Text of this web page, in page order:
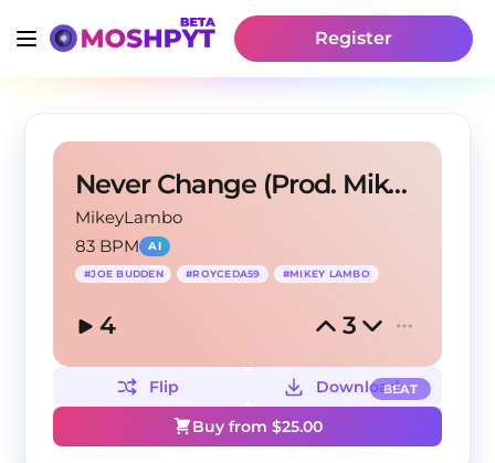
Register
Never Change (Prod. Mikey Lambo)
MikeyLambo
83 BPM
AI
#JOE BUDDEN #ROYCEDA59 #MIKEY LAMBO
4 3
BEAT
Flip
Download
Buy from $25.00